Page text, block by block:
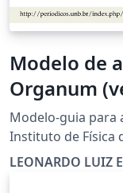
Modelo de
Organum
Modelo-guia para
Instituto de Física
Template/guide
LEONARDO LUIZ